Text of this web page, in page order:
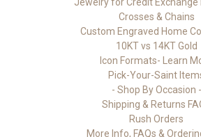
Crosses & Chains
Custom Engraved Home
10KT vs 14KT Gold
Icon Formats- Learn
Pick-Your-Saint
- Shop By Occasion -
Shipping & Returns
Rush Orders
More Info, FAQs &